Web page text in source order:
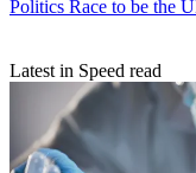
Politics Race to be the
Latest in Speed read